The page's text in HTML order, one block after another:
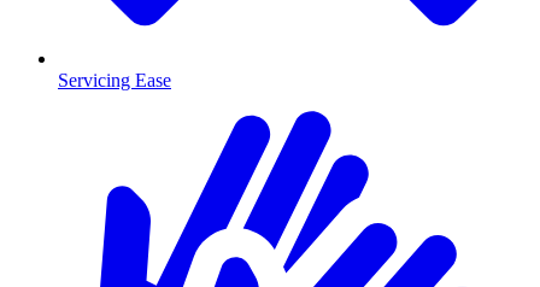
Servicing Ease